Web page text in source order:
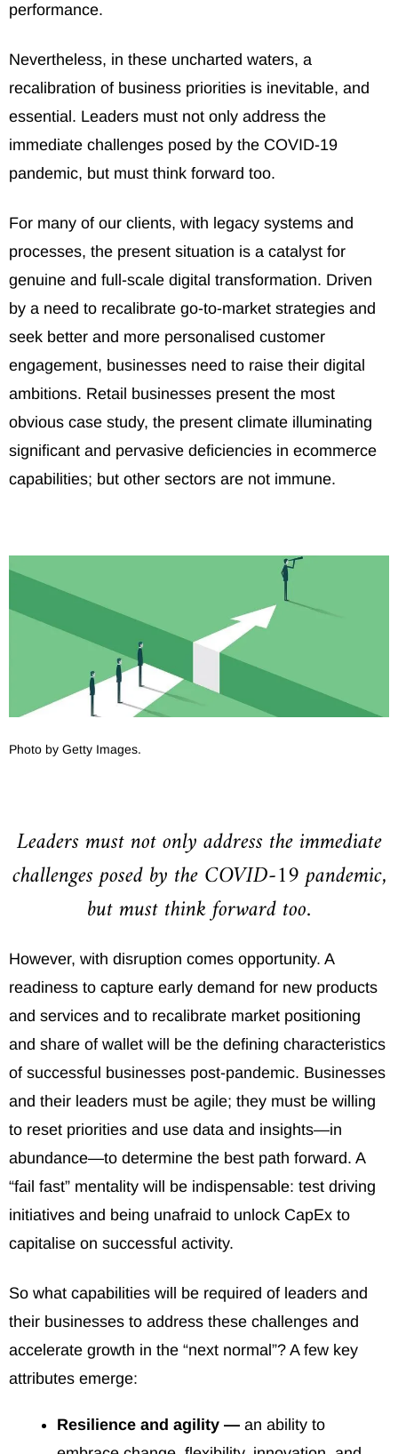
performance.
Nevertheless, in these uncharted waters, a
recalibration of business priorities is inevitable, and
essential. Leaders must not only address the
immediate challenges posed by the COVID-19
pandemic, but must think forward too.
For many of our clients, with legacy systems and
processes, the present situation is a catalyst for
genuine and full-scale digital transformation. Driven
by a need to recalibrate go-to-market strategies and
seek better and more personalised customer
engagement, businesses need to raise their digital
ambitions. Retail businesses present the most
obvious case study, the present climate illuminating
significant and pervasive deficiencies in ecommerce
capabilities; but other sectors are not immune.
Photo by Getty Images.
Leaders must not only address the immediate
challenges posed by the COVID-19 pandemic,
but must think forward too.
However, with disruption comes opportunity. A
readiness to capture early demand for new products
and services and to recalibrate market positioning
and share of wallet will be the defining characteristics
of successful businesses post-pandemic. Businesses
and their leaders must be agile; they must be willing
to reset priorities and use data and insights—in
abundance—to determine the best path forward. A
“fail fast” mentality will be indispensable: test driving
initiatives and being unafraid to unlock CapEx to
capitalise on successful activity.
So what capabilities will be required of leaders and
their businesses to address these challenges and
accelerate growth in the “next normal”? A few key
attributes emerge:
Resilience and agility — an ability to